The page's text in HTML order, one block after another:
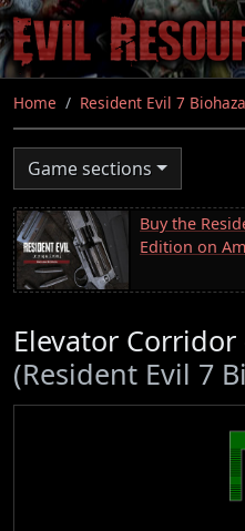
Skip
to
main
content
Home Resident Evil 7
Game sections
Buy the
Edition on
Elevator Corridor
(Resident Evil 7